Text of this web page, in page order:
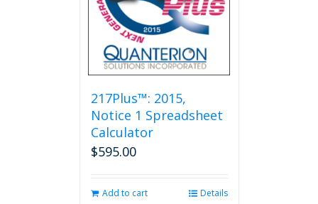
217Plus™: 2015,
Notice 1 Spreadsheet
Calculator
$595.00
Add to cart Details